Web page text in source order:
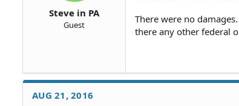
Steve in PA
Guest
There were no
there any other federal
AUG 21, 2016